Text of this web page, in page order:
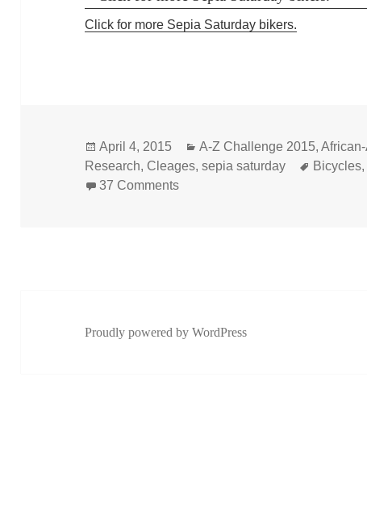
Click for more Sepia Saturday bikers.
Posted
on
April 4, 2015 Categories
A-Z Challenge 2015,
Research, Cleages,sepia saturday Tags
Bicycles,
37 Commentson Buffalo Soldiers on Bicycles
Proudly powered by WordPress